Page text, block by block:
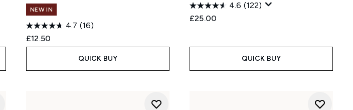
NEW IN
4.7 (16)
£12.50
QUICK BUY
4.6 (122)
£25.00
QUICK BUY